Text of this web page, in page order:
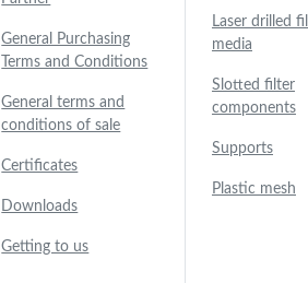
General Purchasing
Terms and Conditions
General terms and
conditions of sale
Certificates
Downloads
Getting to us
Laser drilled
media
Slotted filter
components
Supports
Plastic mesh